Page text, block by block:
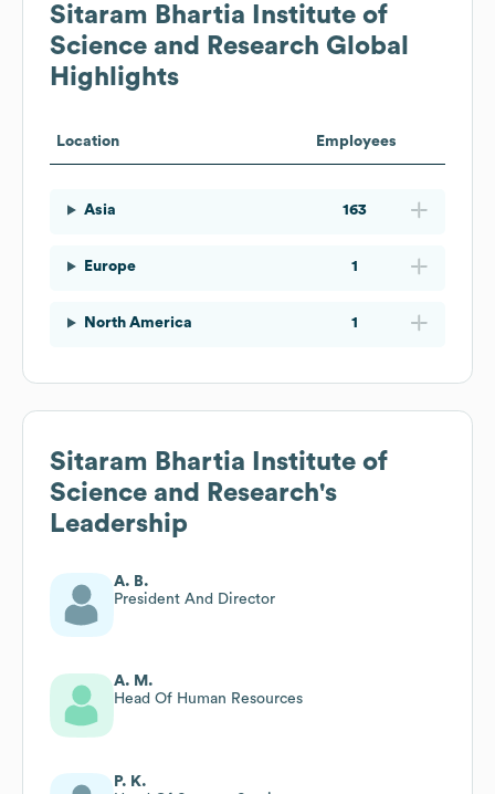
Sitaram Bhartia Institute of
Science and Research Global
Highlights
Location Employees
Asia 163
Europe 1
North America 1
Sitaram Bhartia Institute of
Science and Research's
Leadership
A. B.
President And Director
A. M.
Head Of Human Resources
P. K.